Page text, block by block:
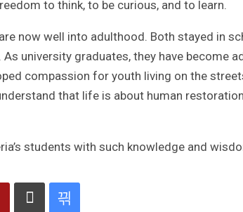
to think, to be curious, and to learn.
now well into adulthood. Both stayed in
university graduates, they have become
compassion for youth living on the
that life is about human
students with such knowledge and